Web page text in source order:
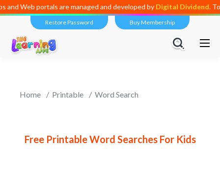
portals are managed and developed byDigital Dividend. To launch
Restore Password Buy Membership
Home Printable Word Search
Free Printable Word Searches For Kids